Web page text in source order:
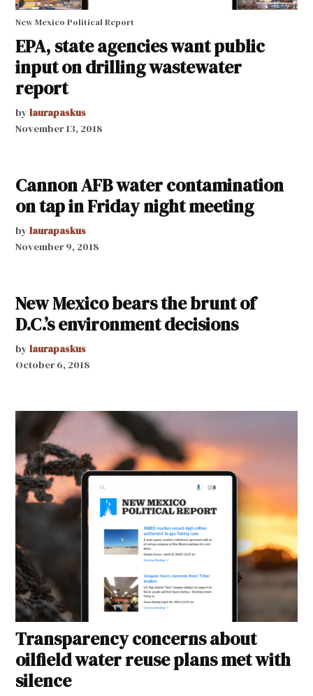
New Mexico Political Report
EPA, state agencies want public
input on drilling wastewater
report
by laurapaskus
November 13, 2018
Cannon AFB water contamination
on tap in Friday night meeting
by laurapaskus
November 9, 2018
New Mexico bears the brunt of
D.C.’s environment decisions
by laurapaskus
October 6, 2018
Transparency concerns about
oilfield water reuse plans met with
silence